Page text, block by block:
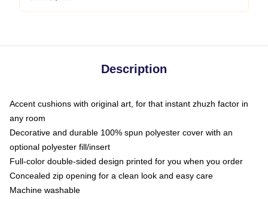
Description
Accent cushions with original art, for that instant zhuzh factor in
any room
Decorative and durable 100% spun polyester cover with an
optional polyester fill/insert
Full-color double-sided design printed for you when you order
Concealed zip opening for a clean look and easy care
Machine washable